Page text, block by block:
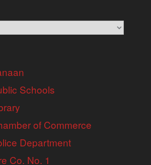
Schools
of Commerce
Department
Co. No. 1